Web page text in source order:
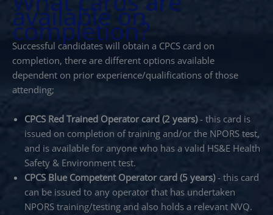
available on
completion?
Successful candidates will obtain a CPCS card on
completion, there are different options available
dependent on prior experience/qualifications of those
attending;
CPCS Red Trained Operator card (2 years)- this card is
issued on completion of training and/or the NPORS test,
and is available for anyone who has a valid HS&E Health
Safety & Environment test.
CPCS Blue Competent Operator card (5 years)- this card
can be issued to any operator that has undertaken
NPORS training/testing and also holds a relevant NVQ.